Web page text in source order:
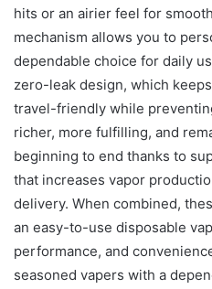
hits or an airier feel for
mechanism allows you to
dependable choice for daily
zero-leak design, which
travel-friendly while
richer, more fulfilling, and
beginning to end thanks to
that increases vapor
delivery. When combined,
an easy-to-use disposable
performance, and
seasoned vapers with a